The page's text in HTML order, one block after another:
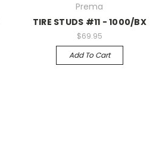
Prema
TIRE STUDS #11 - 1000/BX
$69.95
Add To Cart